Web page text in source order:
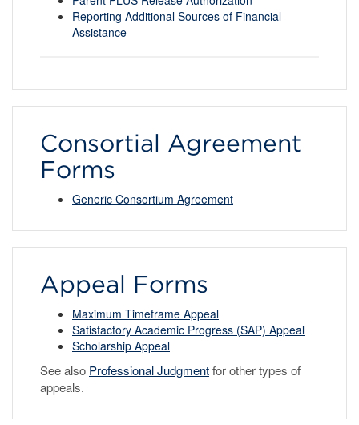
Reporting Additional Sources of Financial
Assistance
Consortial Agreement
Forms
Generic Consortium Agreement
Appeal Forms
Maximum Timeframe Appeal
Satisfactory Academic Progress (SAP) Appeal
Scholarship Appeal
See also Professional Judgmentfor other types of
appeals.